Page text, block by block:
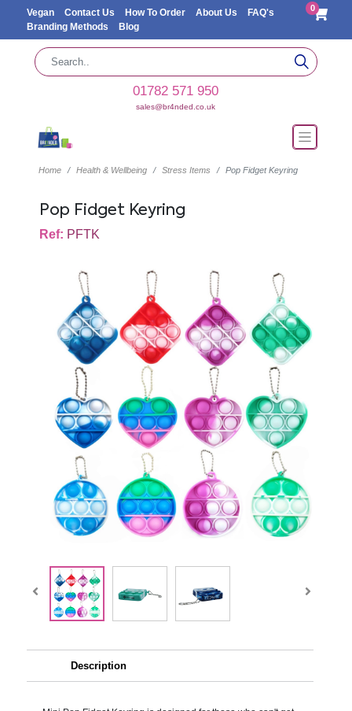
Vegan Contact Us How To Order About Us
FAQ's
Branding Methods
Blog
0
01782 571 950
sales@br4nded.co.uk
Home Health & Wellbeing Stress Items Pop Fidget Keyring
Pop Fidget Keyring
Ref: PFTK
Description